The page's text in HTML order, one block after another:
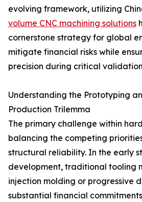
evolving framework, utilizing
volume CNC machining solutions
cornerstone strategy for global
mitigate financial risks while
precision during critical
Understanding the Prototyping
Production Trilemma
The primary challenge within
balancing the competing
structural reliability. In the early
development, traditional tooling
injection molding or progressive
substantial financial